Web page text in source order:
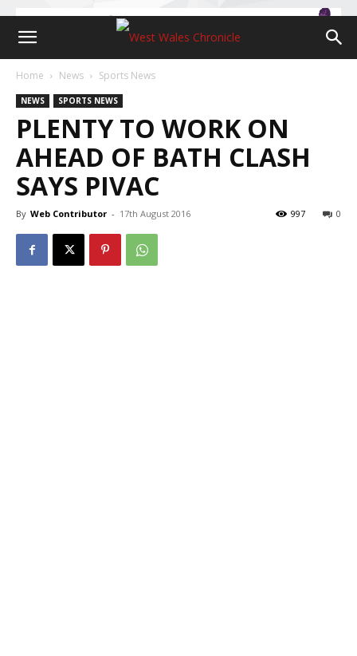
Home News Sports News
NEWS SPORTS NEWS
PLENTY TO WORK ON
AHEAD OF BATH CLASH
SAYS PIVAC
By Web Contributor - 17th August 2016 0
997